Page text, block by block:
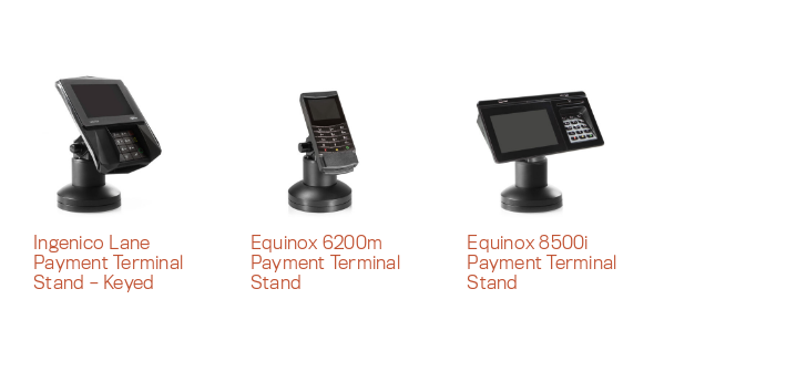
Ingenico Lane
Payment Terminal
Stand – Keyed
Equinox 6200m
Payment Terminal
Stand
Equinox 8500i
Payment Terminal
Stand